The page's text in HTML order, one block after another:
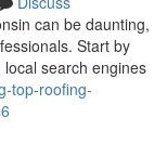
can be daunting,
Start by
search engines
top-roofing-